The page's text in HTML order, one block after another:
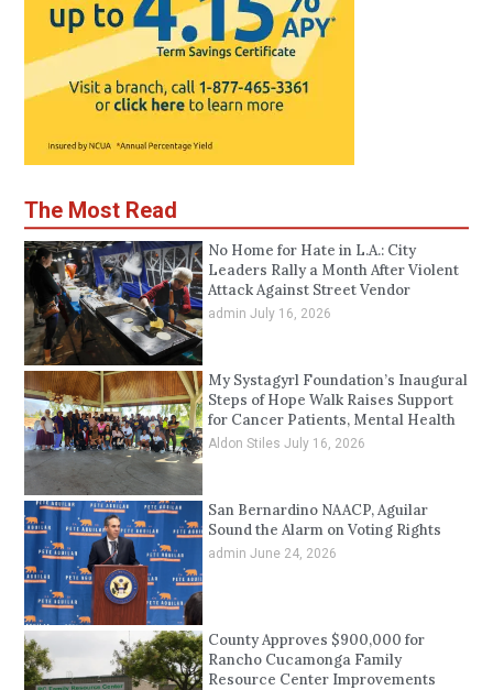
The Most Read
No Home for Hate in L.A.: City
Leaders Rally a Month After Violent
Attack Against Street Vendor
admin July 16, 2026
My Systagyrl Foundation’s Inaugural
Steps of Hope Walk Raises Support
for Cancer Patients, Mental Health
Aldon Stiles July 16, 2026
San Bernardino NAACP, Aguilar
Sound the Alarm on Voting Rights
admin June 24, 2026
County Approves $900,000 for
Rancho Cucamonga Family
Resource Center Improvements